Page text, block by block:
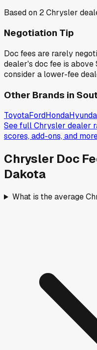
Based on 2Chrysler
Negotiation Tip
Doc fees are rarely
dealer's doc fee is above
consider a lower-fee
Other Brands in
ToyotaFordHonda
See fullChrysler dealer
scores, add-ons, and
Chrysler Doc
Dakota
What is the average